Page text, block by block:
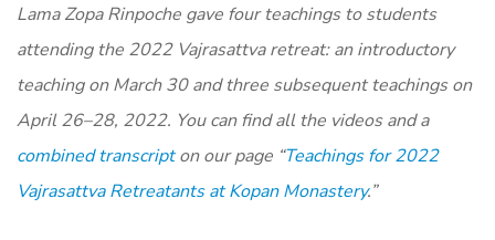
Lama Zopa Rinpoche gave four teachings to students
attending the 2022 Vajrasattva retreat: an introductory
teaching on March 30 and three subsequent teachings on
April 26–28, 2022. You can find all the videos and a
combined transcripton our page “Teachings for 2022
Vajrasattva Retreatants at Kopan Monastery.”